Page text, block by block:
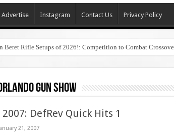
Advertise Instagram Contact Us Privacy Policy
Beret Rifle Setups of 2026!: Competition to Combat
gun show
2007: DefRev Quick Hits 1
21, 2007